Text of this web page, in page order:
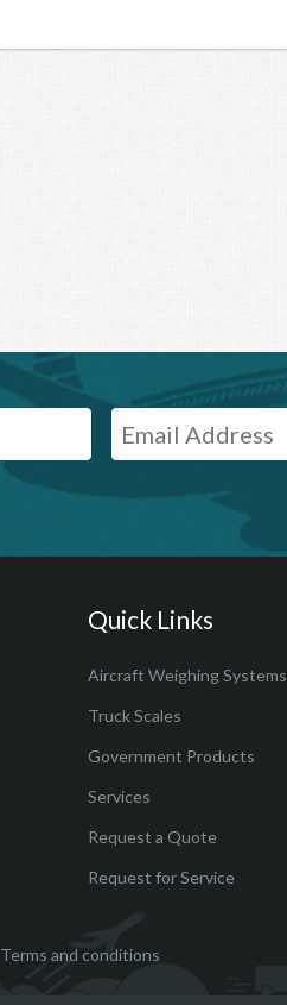
Quick Links
Aircraft Weighing Systems
Truck Scales
Government Products
Services
Request a Quote
Request for Service
Terms and conditions